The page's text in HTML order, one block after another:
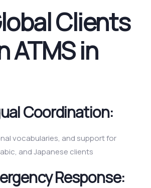
Clients
ATMS in
Coordination:
vocabularies, and support for
and Japanese clients
Response: